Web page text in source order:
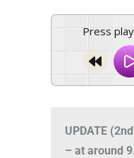
Press
UPDATE
– at around